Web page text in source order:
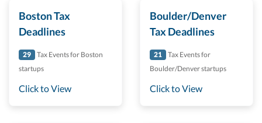
Boston Tax
Deadlines
29
Tax Events for Boston
startups
Click to View
Boulder/Denver
Tax Deadlines
21
Tax Events for
Boulder/Denver startups
Click to View